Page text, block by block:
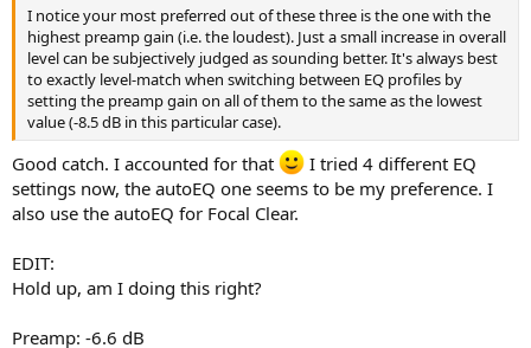
Filter: ON PK Fc 7600 Hz Gain 4 dB Q 3
Filter: ON PK Fc 13700 Hz Gain -3.5 dB Q 4
TheautoEQsettings are my favourite. The HD650 are not a bad
headphone, just comparatively to the Clears, those problems
become more obvious. Price to performance wise it's 10/10.
I notice your most preferred out of these three is the one with the
highest preamp gain (i.e. the loudest). Just a small increase in overall
level can be subjectively judged as sounding better. It's always best
to exactly level-match when switching between EQ profiles by
setting the preamp gain on all of them to the same as the lowest
value (-8.5 dB in this particular case).
Good catch. I accounted for that
I tried 4 different EQ
settings now, the autoEQ one seems to be my preference. I
also use the autoEQ for Focal Clear.
EDIT:
Hold up, am I doing this right?
Preamp: -6.6 dB